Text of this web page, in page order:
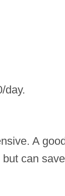
day.
A
but can save